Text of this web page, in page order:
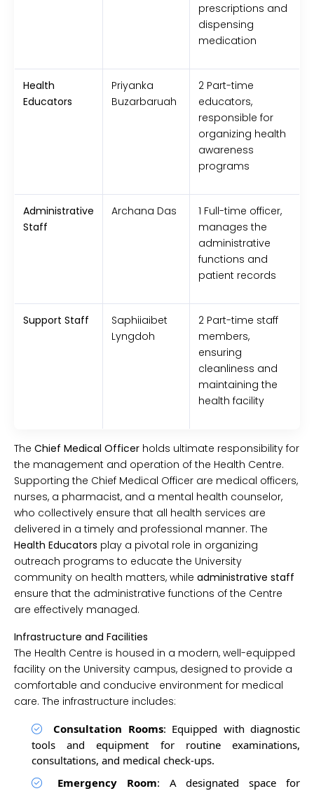
prescriptions and
dispensing
medication
Health
Educators
Priyanka
Buzarbaruah
2 Part-time
educators,
responsible for
organizing health
awareness
programs
Administrative
Staff
Archana Das
1 Full-time officer,
manages the
administrative
functions and
patient records
Support Staff
Saphiiaibet
Lyngdoh
2 Part-time staff
members,
ensuring
cleanliness and
maintaining the
health facility
The Chief Medical Officer holds ultimate responsibility for
the management and operation of the Health Centre.
Supporting the Chief Medical Officer are medical officers,
nurses, a pharmacist, and a mental health counselor,
who collectively ensure that all health services are
delivered in a timely and professional manner. The
Health Educators play a pivotal role in organizing
outreach programs to educate the University
community on health matters, while administrative staff
ensure that the administrative functions of the Centre
are effectively managed.
Infrastructure and Facilities
The Health Centre is housed in a modern, well-equipped
facility on the University campus, designed to provide a
comfortable and conducive environment for medical
care. The infrastructure includes:
Consultation Rooms: Equipped with diagnostic
tools and equipment for routine examinations,
consultations, and medical check-ups.
Emergency Room: A designated space for